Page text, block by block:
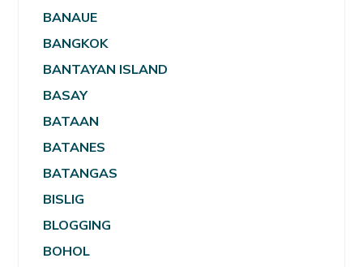
BANAUE
BANGKOK
BANTAYAN ISLAND
BASAY
BATAAN
BATANES
BATANGAS
BISLIG
BLOGGING
BOHOL